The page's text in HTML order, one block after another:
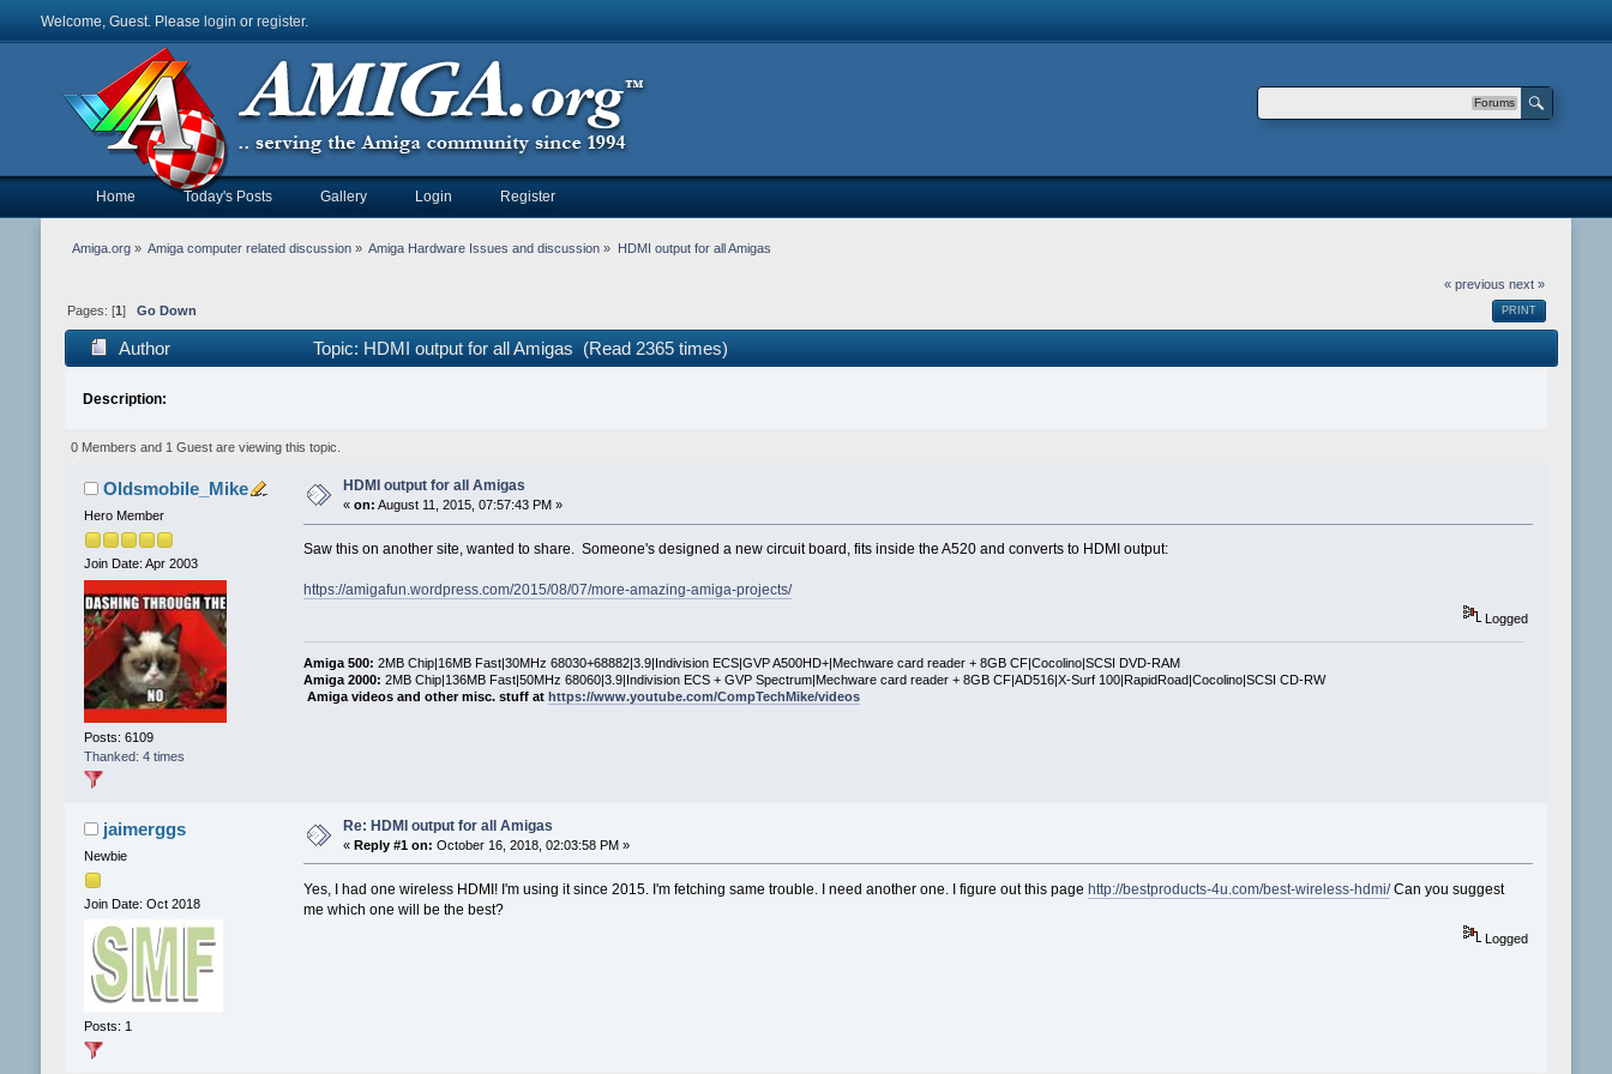
Welcome, Guest. Please login or register.
Forums
Home Today's Posts Gallery Login Register
Amiga.org» Amiga computer related discussion » Amiga Hardware Issues and discussion » HDMI output for all Amigas
« previous next »
PRINT
Pages: [1 ] Go Down
Author Topic: HDMI output for all Amigas (Read 2365 times)
Description:
0 Members and 1 Guest are viewing this topic.
Oldsmobile_Mike
Hero Member
Join Date: Apr 2003
Posts: 6109
Thanked: 4 times
HDMI output for all Amigas
« on: August 11, 2015, 07:57:43 PM »
Saw this on another site, wanted to share. Someone's designed a new circuit board, fits inside the A520 and converts to HDMI output:
https://amigafun.wordpress.com/2015/08/07/more-amazing-amiga-projects/
Logged
Amiga 500: 2MB Chip|16MB Fast|30MHz 68030+68882|3.9|Indivision ECS|GVP A500HD+|Mechware card reader + 8GB CF|Cocolino|SCSI DVD-RAM
Amiga 2000: 2MB Chip|136MB Fast|50MHz 68060|3.9|Indivision ECS + GVP Spectrum|Mechware card reader + 8GB CF|AD516|X-Surf 100|RapidRoad|Cocolino|SCSI CD-RW
Amiga videos and other misc. stuff at https://www.youtube.com/CompTechMike/videos
jaimerggs
Newbie
Join Date: Oct 2018
Posts: 1
Re: HDMI output for all Amigas
« Reply #1 on: October 16, 2018, 02:03:58 PM »
Yes, I had one wireless HDMI! I'm using it since 2015. I'm fetching same trouble. I need another one. I figure out this pagehttp://bestproducts-4u.com/best-wireless-hdmi/Can you suggest
me which one will be the best?
Logged